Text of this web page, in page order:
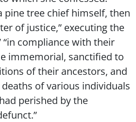
pine tree chief himself, then
of justice,” executing the
“in compliance with their
immemorial, sanctified to
of their ancestors, and
of various individuals
perished by the